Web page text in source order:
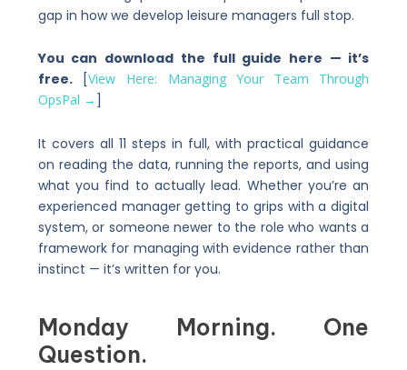
gap in how we develop leisure managers full stop.
You can download the full guide here — it’s
free.[View Here: Managing Your Team Through
OpsPal → ]
It covers all 11 steps in full, with practical guidance
on reading the data, running the reports, and using
what you find to actually lead. Whether you’re an
experienced manager getting to grips with a digital
system, or someone newer to the role who wants a
framework for managing with evidence rather than
instinct — it’s written for you.
Monday Morning. One
Question.